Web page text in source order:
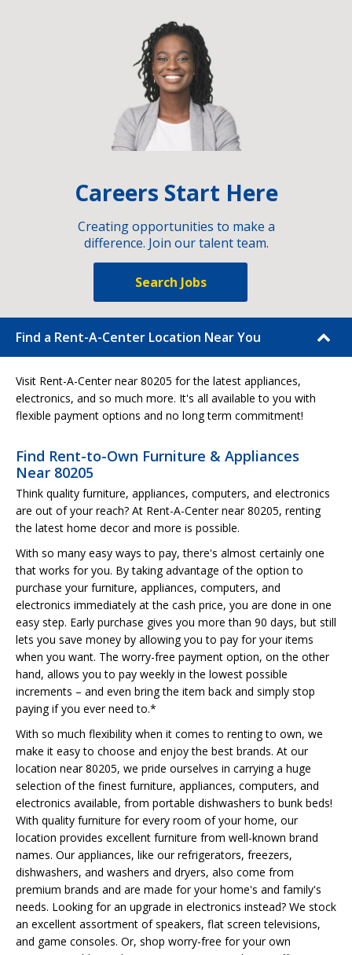
Careers Start Here
Creating opportunities to make a
difference. Join our talent team.
Search Jobs
Find a Rent-A-Center Location Near You
Visit Rent-A-Center near 80205 for the latest appliances,
electronics, and so much more. It's all available to you with
flexible payment options and no long term commitment!
Find Rent-to-Own Furniture & Appliances
Near 80205
Think quality furniture, appliances, computers, and electronics
are out of your reach? At Rent-A-Center near 80205, renting
the latest home decor and more is possible.
With so many easy ways to pay, there's almost certainly one
that works for you. By taking advantage of the option to
purchase your furniture, appliances, computers, and
electronics immediately at the cash price, you are done in one
easy step. Early purchase gives you more than 90 days, but still
lets you save money by allowing you to pay for your items
when you want. The worry-free payment option, on the other
hand, allows you to pay weekly in the lowest possible
increments – and even bring the item back and simply stop
paying if you ever need to.*
With so much flexibility when it comes to renting to own, we
make it easy to choose and enjoy the best brands. At our
location near 80205, we pride ourselves in carrying a huge
selection of the finest furniture, appliances, computers, and
electronics available, from portable dishwashers to bunk beds!
With quality furniture for every room of your home, our
location provides excellent furniture from well-known brand
names. Our appliances, like our refrigerators, freezers,
dishwashers, and washers and dryers, also come from
premium brands and are made for your home's and family's
needs. Looking for an upgrade in electronics instead? We stock
an excellent assortment of speakers, flat screen televisions,
and game consoles. Or, shop worry-free for your own